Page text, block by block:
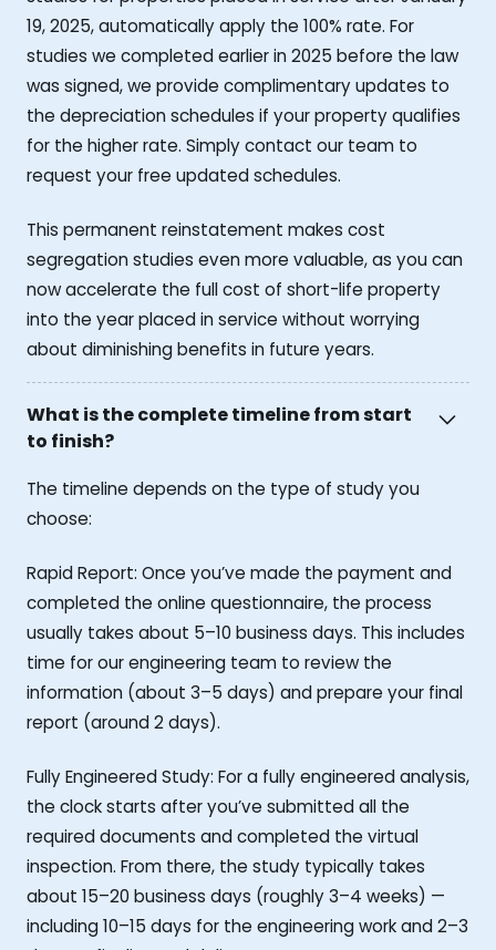
19, 2025, automatically apply the 100% rate. For
studies we completed earlier in 2025 before the law
was signed, we provide complimentary updates to
the depreciation schedules if your property qualifies
for the higher rate. Simply contact our team to
request your free updated schedules.
This permanent reinstatement makes cost
segregation studies even more valuable, as you can
now accelerate the full cost of short-life property
into the year placed in service without worrying
about diminishing benefits in future years.
What is the complete timeline from start
to finish?
The timeline depends on the type of study you
choose:
Rapid Report: Once you’ve made the payment and
completed the online questionnaire, the process
usually takes about 5–10 business days. This includes
time for our engineering team to review the
information (about 3–5 days) and prepare your final
report (around 2 days).
Fully Engineered Study: For a fully engineered analysis,
the clock starts after you’ve submitted all the
required documents and completed the virtual
inspection. From there, the study typically takes
about 15–20 business days (roughly 3–4 weeks) —
including 10–15 days for the engineering work and 2–3